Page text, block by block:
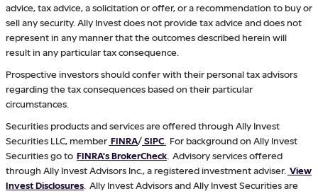
advice, tax advice, a solicitation or offer, or a recommendation to buy or
sell any security. Ally Invest does not provide tax advice and does not
represent in any manner that the outcomes described herein will
result in any particular tax consequence.
Prospective investors should confer with their personal tax advisors
regarding the tax consequences based on their particular
circumstances.
Securities products and services are offered through Ally Invest
Securities LLC, member FINRA/SIPC For background on Ally Invest
Securities go to FINRA's BrokerCheck . Advisory services offered
through Ally Invest Advisors Inc., a registered investment adviser. View
Invest Disclosures . Ally Invest Advisors and Ally Invest Securities are